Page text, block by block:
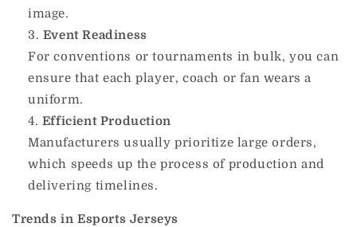
image.
Event Readiness
For conventions or tournaments in bulk, you can
ensure that each player, coach or fan wears a
uniform.
Efficient Production
Manufacturers usually prioritize large orders,
which speeds up the process of production and
delivering timelines.
Trends in Esports Jerseys